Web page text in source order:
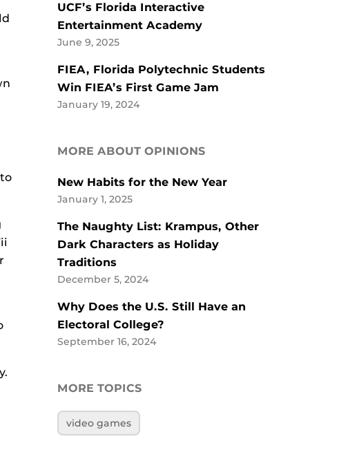
UCF’s Florida Interactive
Entertainment Academy
June 9, 2025
FIEA, Florida Polytechnic Students
Win FIEA’s First Game Jam
January 19, 2024
MORE ABOUT OPINIONS
New Habits for the New Year
January 1, 2025
The Naughty List: Krampus, Other
Dark Characters as Holiday
Traditions
December 5, 2024
Why Does the U.S. Still Have an
Electoral College?
September 16, 2024
MORE TOPICS
video games